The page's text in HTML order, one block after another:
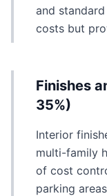
and
costs but
Finishes
35%)
Interior
multi-family
of cost
parking